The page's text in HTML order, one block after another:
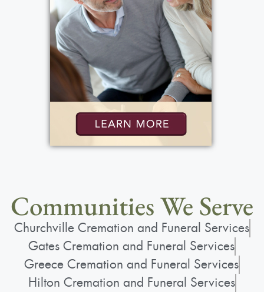
Communities We Serve
Churchville Cremation and Funeral Services
Gates Cremation and Funeral Services
Greece Cremation and Funeral Services
Hilton Cremation and Funeral Services